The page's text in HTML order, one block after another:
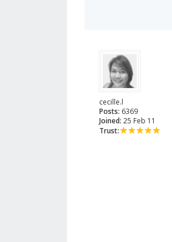
cecille.l
Posts: 6369
Joined: 25 Feb 11
Trust: